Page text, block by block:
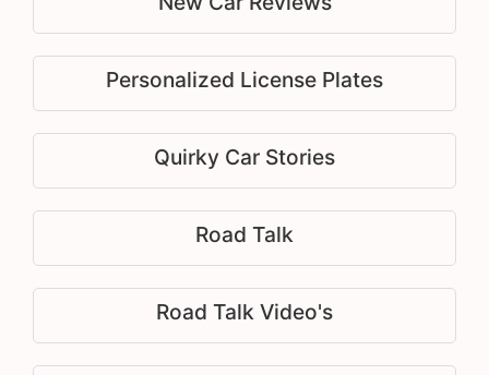
Personalized License Plates
Quirky Car Stories
Road Talk
Road Talk Video's